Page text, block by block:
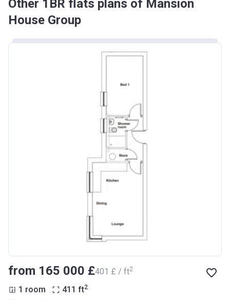
Other 1BR flats plans of Mansion
House Group
from ‍165 000 £‍401 £ / ft2
1 room 411 ft2